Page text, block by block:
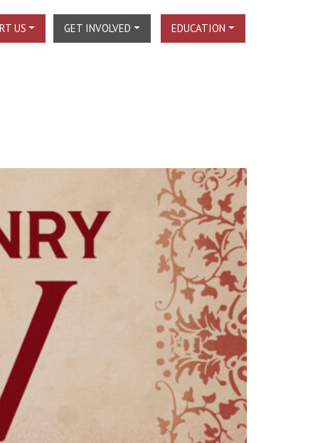
US GET INVOLVED EDUCATION